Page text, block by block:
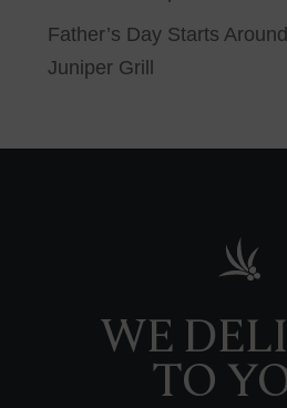
Father’s Day Starts
Juniper Grill
WE
TO